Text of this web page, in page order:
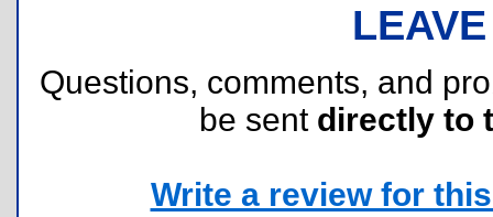
Questions, comments, and
be sent directly to
Write a review for